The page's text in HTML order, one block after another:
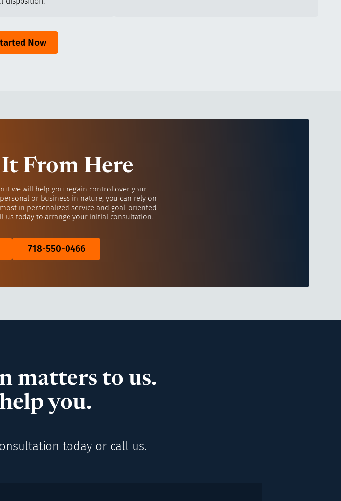
Now
It From Here
we will help you regain control over your
or business in nature, you can rely on
in personalized service and goal-oriented
us today to arrange your initial consultation.
718-550-0466
matters to us.
you.
today or call us.